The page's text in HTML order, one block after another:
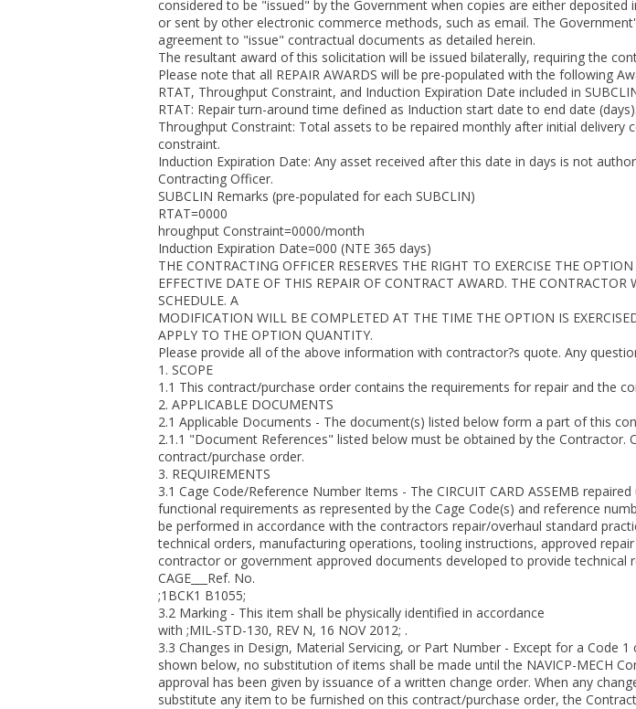
considered to be "issued" by the Government when copies are either deposited
or sent by other electronic commerce methods, such as email. The
agreement to "issue" contractual documents as detailed herein.
The resultant award of this solicitation will be issued bilaterally, requiring the
Please note that all REPAIR AWARDS will be pre-populated with the following
RTAT, Throughput Constraint, and Induction Expiration Date included in
RTAT: Repair turn-around time defined as Induction start date to end date (days).
Throughput Constraint: Total assets to be repaired monthly after initial
constraint.
Induction Expiration Date: Any asset received after this date in days is not
Contracting Officer.
SUBCLIN Remarks (pre-populated for each SUBCLIN)
RTAT=0000
hroughput Constraint=0000/month
Induction Expiration Date=000 (NTE 365 days)
THE CONTRACTING OFFICER RESERVES THE RIGHT TO EXERCISE THE
EFFECTIVE DATE OF THIS REPAIR OF CONTRACT AWARD. THE
SCHEDULE. A
MODIFICATION WILL BE COMPLETED AT THE TIME THE OPTION IS
APPLY TO THE OPTION QUANTITY.
Please provide all of the above information with contractor?s quote. Any
1. SCOPE
1.1 This contract/purchase order contains the requirements for repair and the
2. APPLICABLE DOCUMENTS
2.1 Applicable Documents - The document(s) listed below form a part of this
2.1.1 "Document References" listed below must be obtained by the
contract/purchase order.
3. REQUIREMENTS
3.1 Cage Code/Reference Number Items - The CIRCUIT CARD ASSEMB
functional requirements as represented by the Cage Code(s) and reference
be performed in accordance with the contractors repair/overhaul standard
technical orders, manufacturing operations, tooling instructions, approved
contractor or government approved documents developed to provide technical
CAGE___Ref. No.
;1BCK1 B1055;
3.2 Marking - This item shall be physically identified in accordance
with ;MIL-STD-130, REV N, 16 NOV 2012; .
3.3 Changes in Design, Material Servicing, or Part Number - Except for a Code
shown below, no substitution of items shall be made until the NAVICP-MECH
approval has been given by issuance of a written change order. When any
substitute any item to be furnished on this contract/purchase order, the